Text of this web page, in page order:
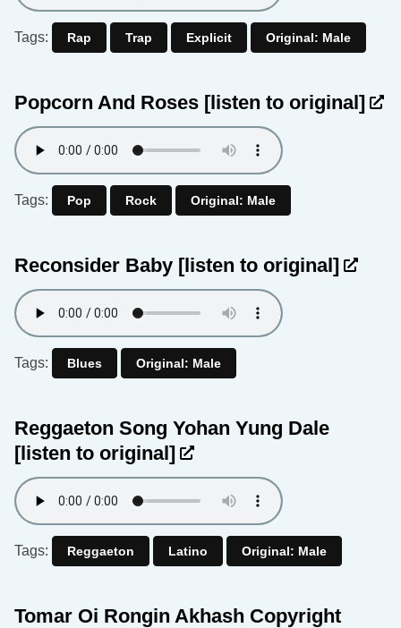
Tags: Rap Trap Explicit Original: Male
Popcorn And Roses [listen to original]
Tags: Pop Rock Original: Male
Reconsider Baby [listen to original]
Tags: Blues Original: Male
Reggaeton Song Yohan Yung Dale
[listen to original]
Tags: Reggaeton Latino Original: Male
Tomar Oi Rongin Akhash Copyright